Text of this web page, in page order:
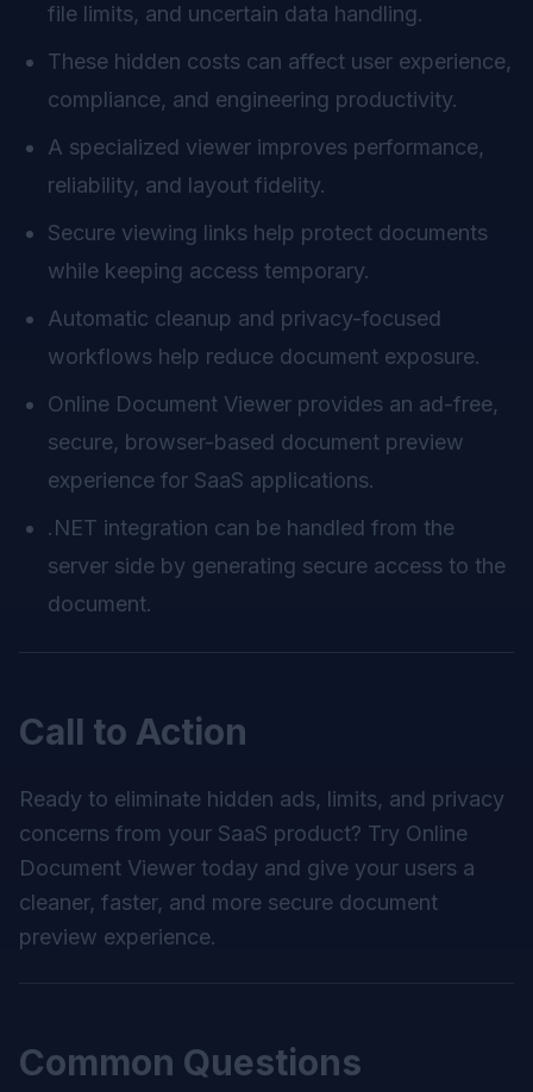
file limits, and uncertain data handling.
These hidden costs can affect user experience,
compliance, and engineering productivity.
A specialized viewer improves performance,
reliability, and layout fidelity.
Secure viewing links help protect documents
while keeping access temporary.
Automatic cleanup and privacy-focused
workflows help reduce document exposure.
Online Document Viewer provides an ad-free,
secure, browser-based document preview
experience for SaaS applications.
.NET integration can be handled from the
server side by generating secure access to the
document.
Call to Action
Ready to eliminate hidden ads, limits, and privacy
concerns from your SaaS product? Try Online
Document Viewer today and give your users a
cleaner, faster, and more secure document
preview experience.
Common Questions